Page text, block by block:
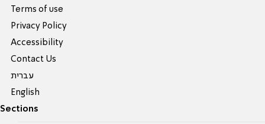
Terms of use
Privacy Policy
Accessibility
Contact Us
עברית
English
Sections